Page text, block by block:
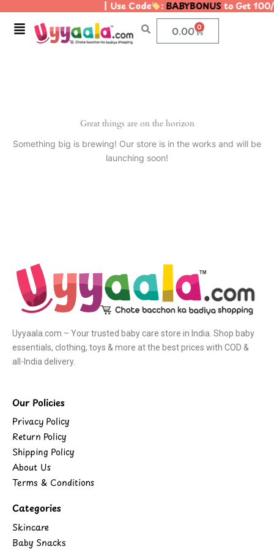
content
| Use Code :BABYBONUSto Get
Menu 0.00 0
Cart
Great things are on the horizon
Something big is brewing! Our store is in the works and will be
launching soon!
Uyyaala.com – Your trusted baby care store in India. Shop baby
essentials, clothing, toys & more at the best prices with COD &
all-India delivery.
Our Policies
Privacy Policy
Return Policy
Shipping Policy
About Us
Terms & Conditions
Categories
Skincare
Baby Snacks